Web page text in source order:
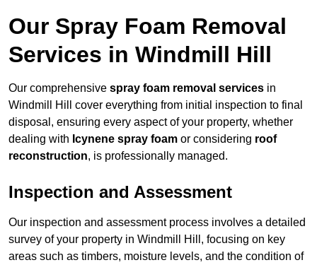
Our Spray Foam Removal
Services in Windmill Hill
Our comprehensive spray foam removal services in
Windmill Hill cover everything from initial inspection to final
disposal, ensuring every aspect of your property, whether
dealing with Icynene spray foam or considering roof
reconstruction, is professionally managed.
Inspection and Assessment
Our inspection and assessment process involves a detailed
survey of your property in Windmill Hill, focusing on key
areas such as timbers, moisture levels, and the condition of